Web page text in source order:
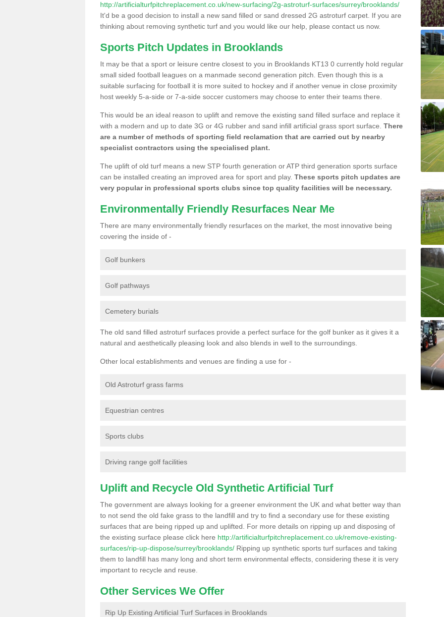
http://artificialturfpitchreplacement.co.uk/new-surfacing/2g-astroturf-surfaces/surrey/brooklands/
It'd be a good decision to install a new sand filled or sand dressed 2G astroturf carpet. If you are
thinking about removing synthetic turf and you would like our help, please contact us now.
Sports Pitch Updates in Brooklands
It may be that a sport or leisure centre closest to you in Brooklands KT13 0 currently hold regular
small sided football leagues on a manmade second generation pitch. Even though this is a
suitable surfacing for football it is more suited to hockey and if another venue in close proximity
host weekly 5-a-side or 7-a-side soccer customers may choose to enter their teams there.
This would be an ideal reason to uplift and remove the existing sand filled surface and replace it
with a modern and up to date 3G or 4G rubber and sand infill artificial grass sport surface. There
are a number of methods of sporting field reclamation that are carried out by nearby
specialist contractors using the specialised plant.
The uplift of old turf means a new STP fourth generation or ATP third generation sports surface
can be installed creating an improved area for sport and play. These sports pitch updates are
very popular in professional sports clubs since top quality facilities will be necessary.
Environmentally Friendly Resurfaces Near Me
There are many environmentally friendly resurfaces on the market, the most innovative being
covering the inside of -
Golf bunkers
Golf pathways
Cemetery burials
The old sand filled astroturf surfaces provide a perfect surface for the golf bunker as it gives it a
natural and aesthetically pleasing look and also blends in well to the surroundings.
Other local establishments and venues are finding a use for -
Old Astroturf grass farms
Equestrian centres
Sports clubs
Driving range golf facilities
Uplift and Recycle Old Synthetic Artificial Turf
The government are always looking for a greener environment the UK and what better way than
to not send the old fake grass to the landfill and try to find a secondary use for these existing
surfaces that are being ripped up and uplifted. For more details on ripping up and disposing of
the existing surface please click here http://artificialturfpitchreplacement.co.uk/remove-existing-
surfaces/rip-up-dispose/surrey/brooklands/ Ripping up synthetic sports turf surfaces and taking
them to landfill has many long and short term environmental effects, considering these it is very
important to recycle and reuse.
Other Services We Offer
Rip Up Existing Artificial Turf Surfaces in Brooklands